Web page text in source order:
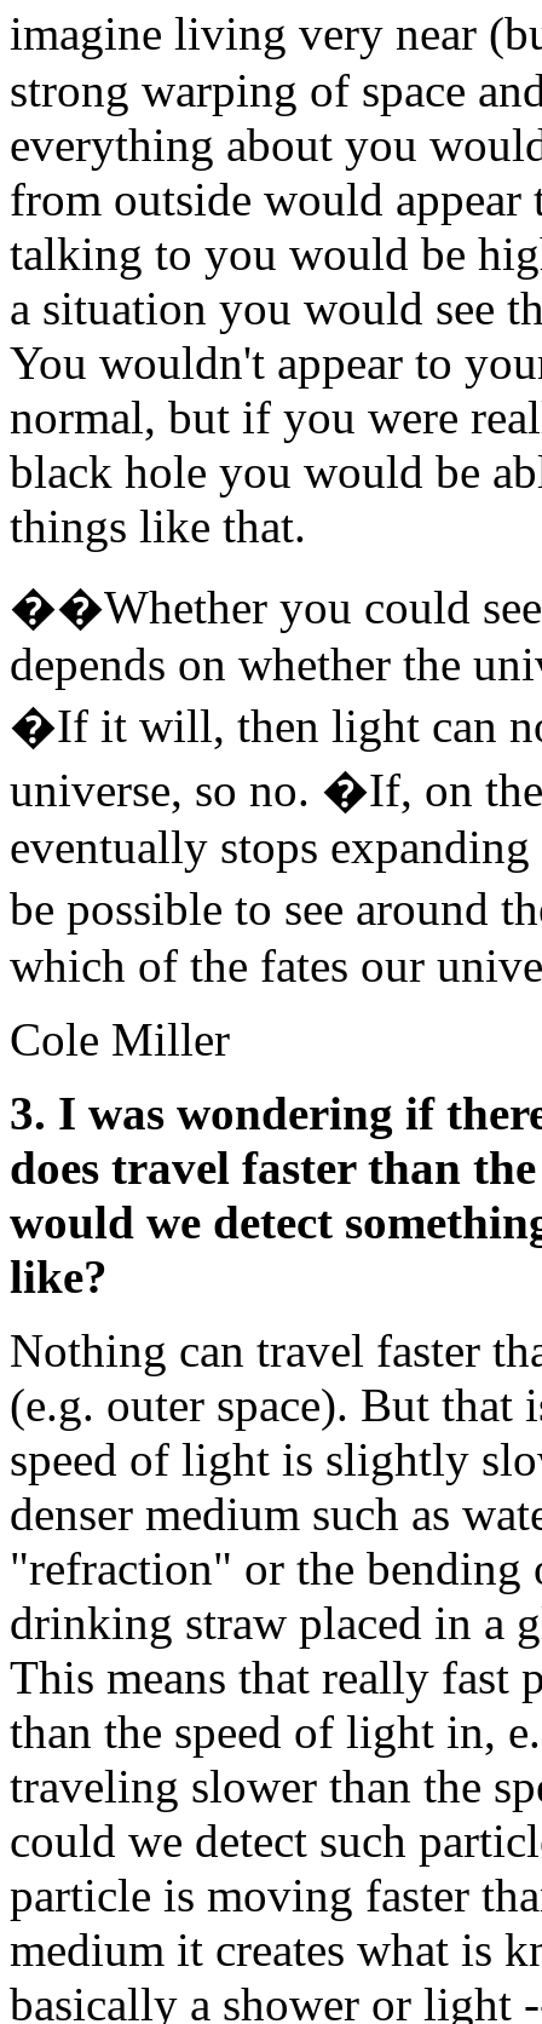
imagine living very near
strong warping of space
everything about you
from outside would
talking to you would be
a situation you would see
You wouldn't appear to
normal, but if you were
black hole you would be
things like that.
��Whether you could see
depends on whether the
�If it will, then light can
universe, so no. �If, on
eventually stops
be possible to see around
which of the fates our
Cole Miller
3. I was wondering if
does travel faster than
would we detect
like?
Nothing can travel faster
(e.g. outer space). But that
speed of light is slightly
denser medium such as
"refraction" or the bending
drinking straw placed in a
This means that really fast
than the speed of light in,
traveling slower than the
could we detect such
particle is moving faster
medium it creates what is
basically a shower or light